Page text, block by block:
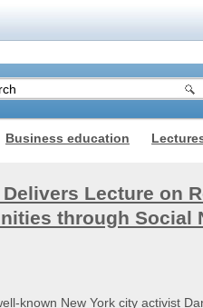
Business education
Lecture on
through Social
known New York city activist